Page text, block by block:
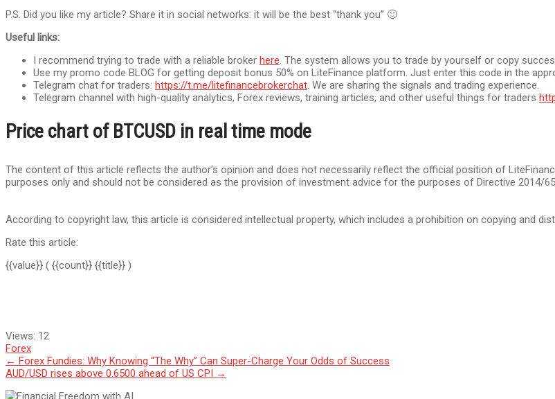
P.S. Did you like my article? Share it in social networks: it will be the best “thank you” 🙂
Useful links:
I recommend trying to trade with a reliable broker here . The system allows you to trade by yourself or copy
Use my promo code BLOG for getting deposit bonus 50% on LiteFinance platform. Just enter this code in the
Telegram chat for traders: https://t.me/litefinancebrokerchat . We are sharing the signals and trading experience.
Telegram channel with high-quality analytics, Forex reviews, training articles, and other useful things for traders
Price chart of BTCUSD in real time mode
The content of this article reflects the author’s opinion and does not necessarily reflect the official position of
purposes only and should not be considered as the provision of investment advice for the purposes of Directive 2014/
According to copyright law, this article is considered intellectual property, which includes a prohibition on copying and
Rate this article:
{{value}} ( {{count}} {{title}} )
Views: 12
Forex
Post
navigation
← Forex Fundies: Why Knowing “The Why” Can Super-Charge Your Odds of Success
AUD/USD rises above 0.6500 ahead of US CPI →